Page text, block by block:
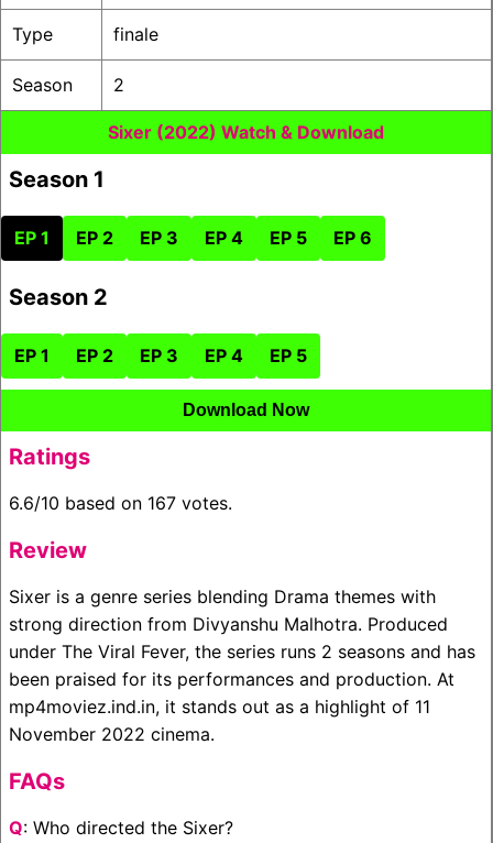
Type finale
Season 2
Sixer (2022) Watch & Download
Season 1
EP 1 EP 2 EP 3 EP 4 EP 5 EP 6
Season 2
EP 1 EP 2 EP 3 EP 4 EP 5
Download Now
Ratings
6.6/10 based on 167 votes.
Review
Sixer is a genre series blending Drama themes with
strong direction from Divyanshu Malhotra. Produced
under The Viral Fever, the series runs 2 seasons and has
been praised for its performances and production. At
mp4moviez.ind.in, it stands out as a highlight of 11
November 2022 cinema.
FAQs
Q: Who directed the Sixer?